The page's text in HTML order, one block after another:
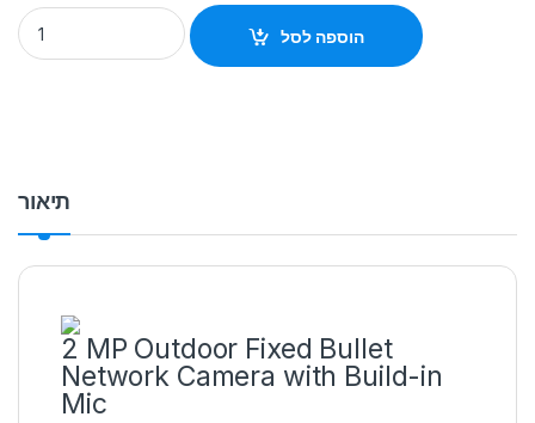
2MP Wi-Fi IP camera Hikvision DS-2CV1021G0-IDW(D) (2.8
הוספה לסל
תיאור
2 MP Outdoor Fixed Bullet
Network Camera with Build-in
Mic